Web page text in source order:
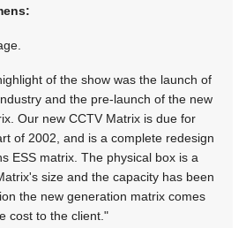
of the show was the launch of
and the pre-launch of the new
Our new CCTV Matrix is due for
of 2002, and is a complete redesign
ESS matrix. The physical box is a
size and the capacity has been
the new generation matrix comes
cost to the client."